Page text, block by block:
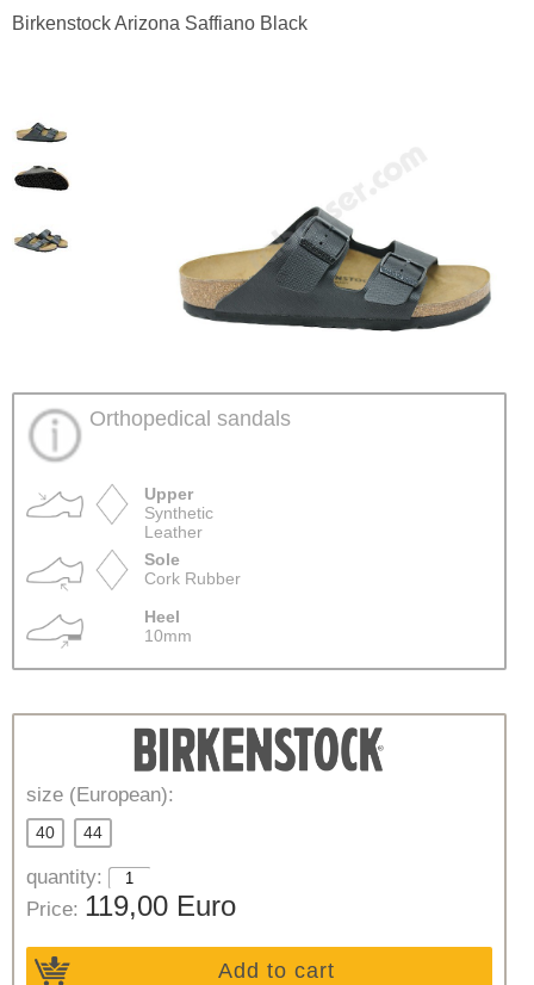
Birkenstock Arizona Saffiano Black
Orthopedical sandals
Upper
Synthetic
Leather
Sole
Cork Rubber
Heel
10mm
size (European):
40 44
quantity:
Price: 119,00 Euro
Add to cart